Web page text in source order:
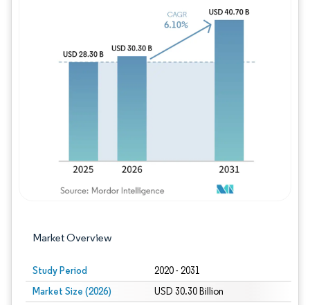
Market Overview
Study Period 2020 - 2031
Market Size (2026) USD 30.30 Billion